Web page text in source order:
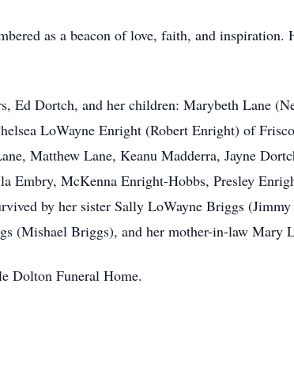
as a beacon of love, faith, and
Ed Dortch, and her children: Marybeth Lane
LoWayne Enright (Robert Enright) of
Matthew Lane, Keanu Madderra, Jayne
Embry, McKenna Enright-Hobbs, Presley
by her sister Sally LoWayne Briggs
(Mishael Briggs), and her mother-in-law Mary
Dolton Funeral Home.